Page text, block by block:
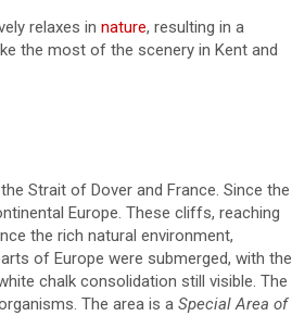
relaxes in nature, resulting in a
the most of the scenery in Kent and
Strait of Dover and France. Since the
Europe. These cliffs, reaching
the rich natural environment,
of Europe were submerged, with the
chalk consolidation still visible. The
The area is a Special Area of